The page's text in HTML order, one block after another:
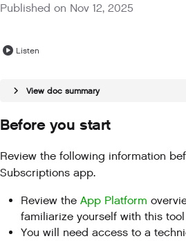
Published on Nov 12, 2025
Listen
View doc summary
Before you start
Review the following information
Subscriptions app.
Review the App Platform
familiarize yourself with this
You will need access to a